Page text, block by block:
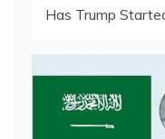
Has Trump